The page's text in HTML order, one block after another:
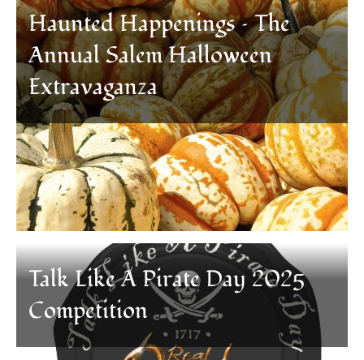
Haunted Happenings – The
Annual Salem Halloween
Extravaganza
Talk Like A Pirate Day 2025
Competition